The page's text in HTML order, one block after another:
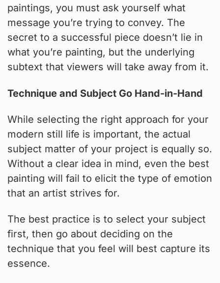
paintings, you must ask yourself what
message you’re trying to convey. The
secret to a successful piece doesn’t lie in
what you’re painting, but the underlying
subtext that viewers will take away from it.
Technique and Subject Go Hand-in-Hand
While selecting the right approach for your
modern still life is important, the actual
subject matter of your project is equally so.
Without a clear idea in mind, even the best
painting will fail to elicit the type of emotion
that an artist strives for.
The best practice is to select your subject
first, then go about deciding on the
technique that you feel will best capture its
essence.